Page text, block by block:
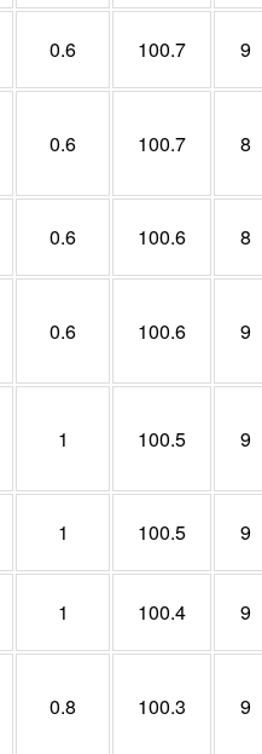
0.6 100.7 9
0.6 100.7 8
0.6 100.6 8
0.6 100.6 9
1 100.5 9
1 100.5 9
1 100.4 9
0.8 100.3 9